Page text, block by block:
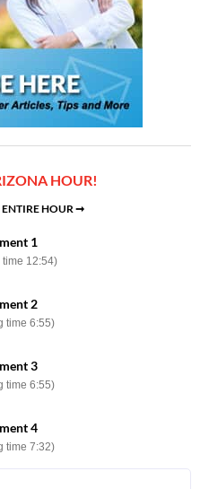
HOUR!
HOUR ➞
1
12:54)
2
time 6:55)
3
time 6:55)
4
time 7:32)